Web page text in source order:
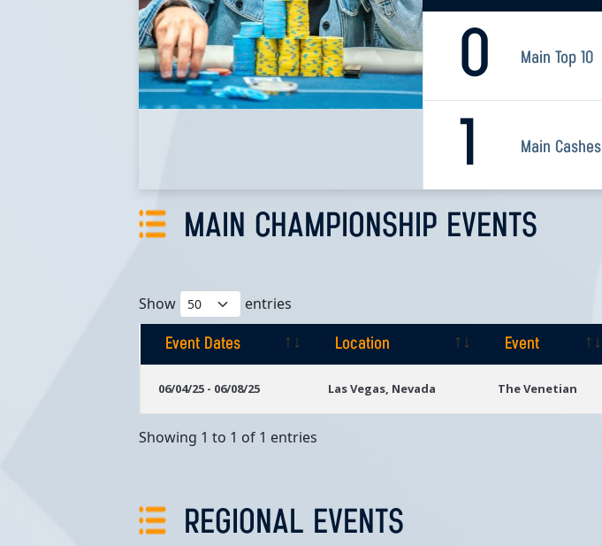
0 Main Top 10
1 Main Cashes
MAIN CHAMPIONSHIP EVENTS
Show entries
Event Dates Location Event
06/04/25 - 06/08/25 Las Vegas, Nevada The Venetian
Showing 1 to 1 of 1 entries
REGIONAL EVENTS